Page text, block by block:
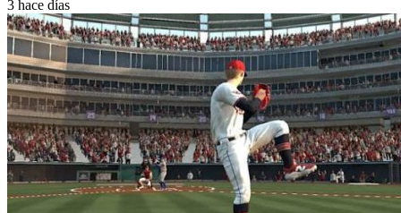
3 hace días